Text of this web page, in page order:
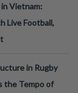
Vietnam:
Live Football,
in Rugby
the Tempo of